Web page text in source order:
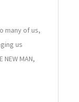
many of us,
us
MAN,